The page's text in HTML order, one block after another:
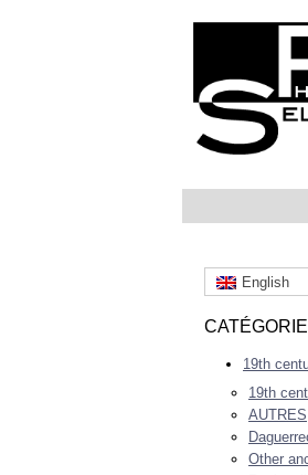
English
19th
19th
AUTRES
Other